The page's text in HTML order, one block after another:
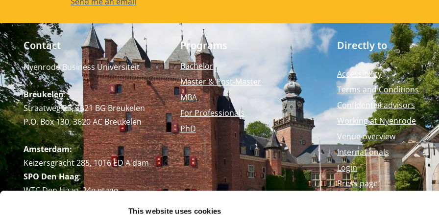
This website uses cookies
Contact
Nyenrode Business Universiteit
Breukelen:
Straatweg 25, 3621 BG Breukelen
P.O. Box 130, 3620 AC Breukelen
Amsterdam:
Keizersgracht 285, 1016 ED A'dam
SPO Den Haag:
WTC Den Haag, 24e etage
Programs
Bachelor
Master & Post-Master
MBA
For Professionals
PhD
Directly to
Accessibility
Terms and Conditions
Confidential advisors
Working at Nyenrode
Venue overview
Internationals
Login
Press page